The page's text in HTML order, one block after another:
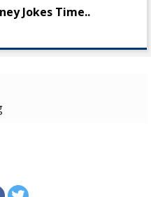
Jokes Time..